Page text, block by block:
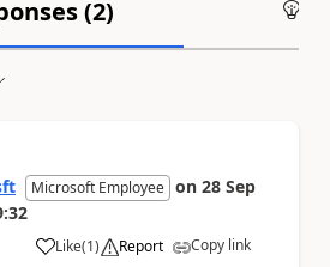
(2)
Microsoft Employee on 28 Sep
Like
a (1) Report Copy link